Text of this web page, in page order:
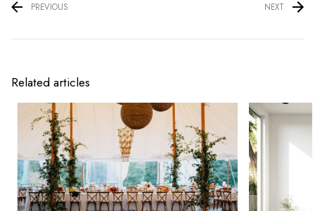
PREVIOUS NEXT
Related articles